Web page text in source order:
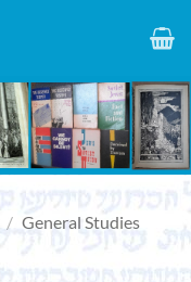
/ General Studies